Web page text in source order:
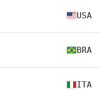
USA
BRA
ITA